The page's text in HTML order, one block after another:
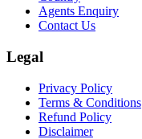
Agents Enquiry
Contact Us
Legal
Privacy Policy
Terms & Conditions
Refund Policy
Disclaimer